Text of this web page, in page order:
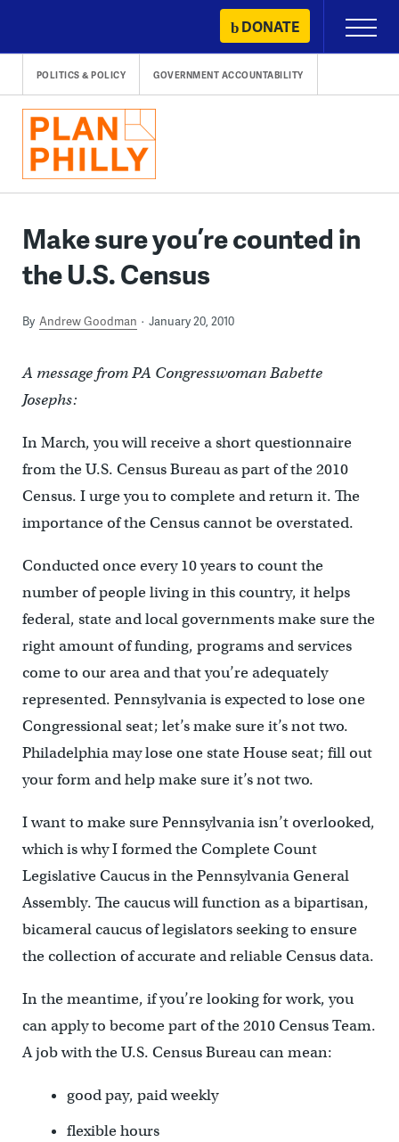
content
DONATE
Primary
Menu
POLITICS & POLICY GOVERNMENT ACCOUNTABILITY
Make sure you’re counted in
the U.S. Census
By Andrew Goodman January 20, 2010
A message from PA Congresswoman Babette
Josephs:
In March, you will receive a short questionnaire
from the U.S. Census Bureau as part of the 2010
Census. I urge you to complete and return it. The
importance of the Census cannot be overstated.
Conducted once every 10 years to count the
number of people living in this country, it helps
federal, state and local governments make sure the
right amount of funding, programs and services
come to our area and that you’re adequately
represented. Pennsylvania is expected to lose one
Congressional seat; let’s make sure it’s not two.
Philadelphia may lose one state House seat; fill out
your form and help make sure it’s not two.
I want to make sure Pennsylvania isn’t overlooked,
which is why I formed the Complete Count
Legislative Caucus in the Pennsylvania General
Assembly. The caucus will function as a bipartisan,
bicameral caucus of legislators seeking to ensure
the collection of accurate and reliable Census data.
In the meantime, if you’re looking for work, you
can apply to become part of the 2010 Census Team.
A job with the U.S. Census Bureau can mean:
good pay, paid weekly
flexible hours